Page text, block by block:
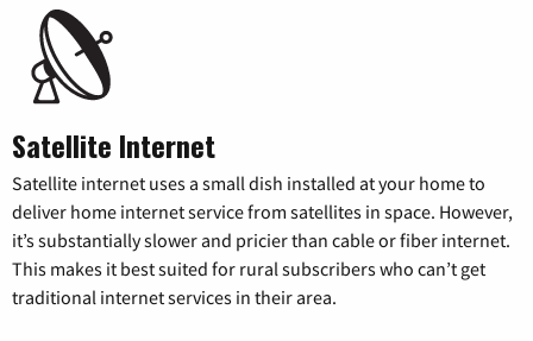
Satellite Internet
Satellite internet uses a small dish installed at your home to
deliver home internet service from satellites in space. However,
it’s substantially slower and pricier than cable or fiber internet.
This makes it best suited for rural subscribers who can’t get
traditional internet services in their area.